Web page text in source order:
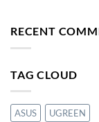
RECENT
TAG CLOUD
ASUS UGREEN